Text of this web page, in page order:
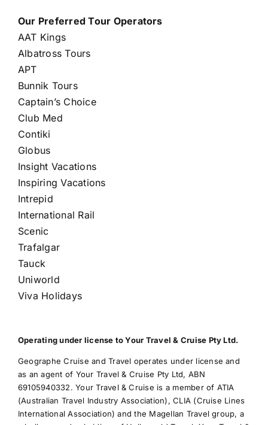
Our Preferred Tour Operators
AAT Kings
Albatross Tours
APT
Bunnik Tours
Captain’s Choice
Club Med
Contiki
Globus
Insight Vacations
Inspiring Vacations
Intrepid
International Rail
Scenic
Trafalgar
Tauck
Uniworld
Viva Holidays
Operating under license to Your Travel & Cruise Pty Ltd.
Geographe Cruise and Travel operates under license and
as an agent of Your Travel & Cruise Pty Ltd, ABN
69105940332. Your Travel & Cruise is a member of ATIA
(Australian Travel Industry Association), CLIA (Cruise Lines
International Association) and the Magellan Travel group, a